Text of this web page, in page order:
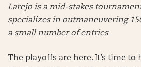
Larejo is a mid-stakes
specializes in outmaneuvering
a small number of entries
The playoffs are here. It’s time to